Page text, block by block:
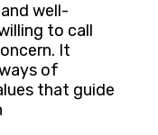
well-
to call
It
of
that guide